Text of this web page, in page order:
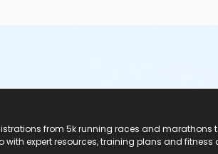
from 5k running races and
with expert resources, training plans and fitness